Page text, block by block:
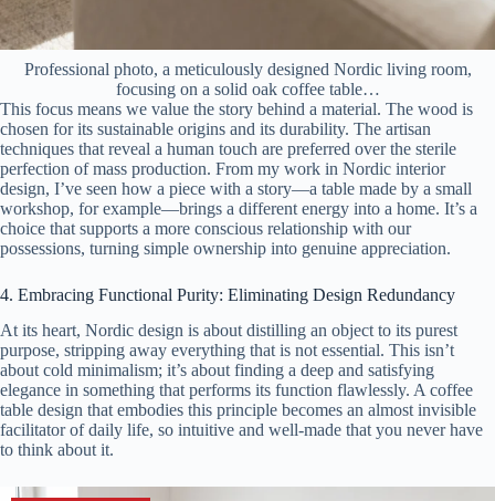
Professional photo, a meticulously designed Nordic living room,
focusing on a solid oak coffee table…
This focus means we value the story behind a material. The wood is
chosen for its sustainable origins and its durability. The artisan
techniques that reveal a human touch are preferred over the sterile
perfection of mass production. From my work in Nordic interior
design, I’ve seen how a piece with a story—a table made by a small
workshop, for example—brings a different energy into a home. It’s a
choice that supports a more conscious relationship with our
possessions, turning simple ownership into genuine appreciation.
4. Embracing Functional Purity: Eliminating Design Redundancy
At its heart, Nordic design is about distilling an object to its purest
purpose, stripping away everything that is not essential. This isn’t
about cold minimalism; it’s about finding a deep and satisfying
elegance in something that performs its function flawlessly. A coffee
table design that embodies this principle becomes an almost invisible
facilitator of daily life, so intuitive and well-made that you never have
to think about it.